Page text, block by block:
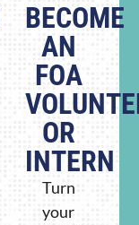
BECOME
AN
FOA
OR
INTERN
Turn
your